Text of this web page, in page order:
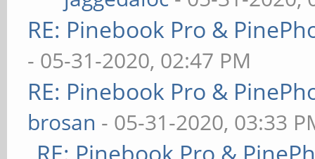
RE: Pinebook Pro &
- 05-31-2020, 02:47 PM
RE: Pinebook Pro &
brosan - 05-31-2020, 03:33